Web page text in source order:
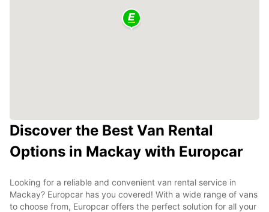
Discover the Best Van Rental
Options in Mackay with Europcar
Looking for a reliable and convenient van rental service in
Mackay? Europcar has you covered! With a wide range of vans
to choose from, Europcar offers the perfect solution for all your